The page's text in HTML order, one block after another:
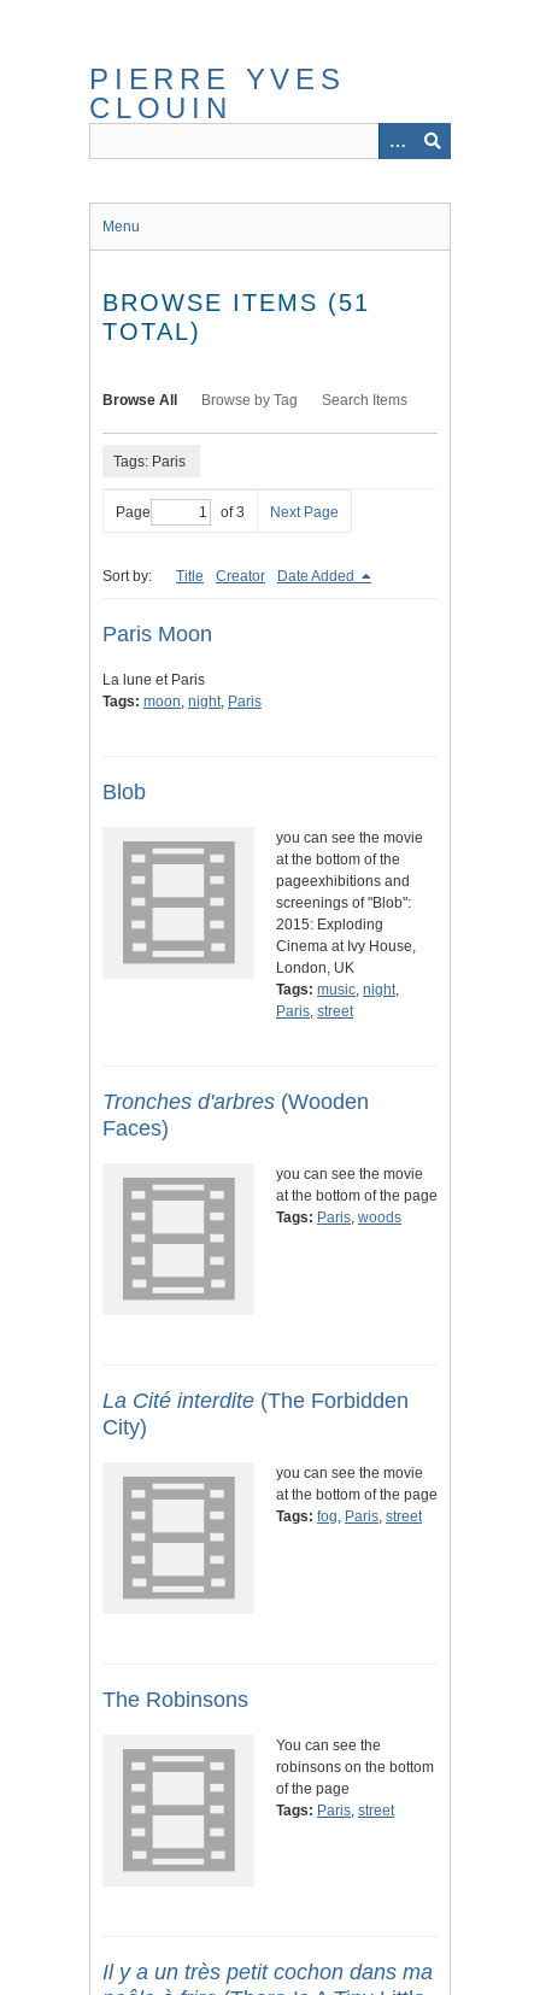
content
PIERRE YVES
CLOUIN
Menu
BROWSE ITEMS (51
TOTAL)
Browse All Browse by Tag Search Items
Tags: Paris
Page of 3 Next Page
Sort by: Title Creator Date Added
Paris Moon
La lune et Paris
Tags: moon, night, Paris
Blob
you can see the movie
at the bottom of the
pageexhibitions and
screenings of "Blob":
2015: Exploding
Cinema at Ivy House,
London, UK
Tags: music, night,
Paris, street
Tronches d'arbres (Wooden
Faces)
you can see the movie
at the bottom of the page
Tags: Paris, woods
La Cité interdite (The Forbidden
City)
you can see the movie
at the bottom of the page
Tags: fog, Paris, street
The Robinsons
You can see the
robinsons on the bottom
of the page
Tags: Paris, street
Il y a un très petit cochon dans ma